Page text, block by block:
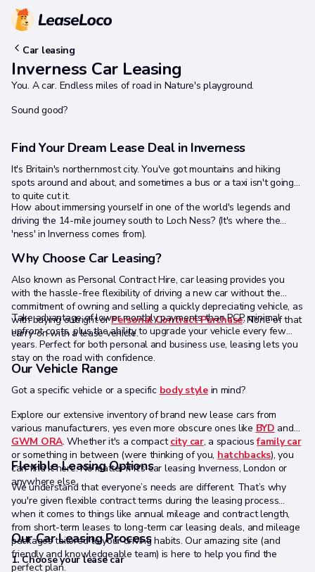
Car leasing
Inverness Car Leasing
You. A car. Endless miles of road in Nature's playground.
Sound good?
Find Your Dream Lease Deal in Inverness
It's Britain's northernmost city. You've got mountains and hiking
spots around and about, and sometimes a bus or a taxi isn't going
to quite cut it.
How about immersing yourself in one of the world's legends and
driving the 14-mile journey south to Loch Ness? (It's where the
'ness' in Inverness comes from).
Why Choose Car Leasing?
Also known as Personal Contract Hire, car leasing provides you
with the hassle-free flexibility of driving a new car without the
commitment of owning and selling a quickly depreciating vehicle, as
with buying outright orPersonal Contract Purchase. None of that
carry-on with a lease vehicle.
Take advantage of lower monthly payments than PCP, minimal
upfront costs, plus the ability to upgrade your vehicle every few
years. Perfect for both personal and business use, leasing lets you
stay on the road with confidence.
Our Vehicle Range
Got a specific vehicle or a specific body stylein mind?
Explore our extensive inventory of brand new lease cars from
various manufacturers, yes even more obscure ones like BYD and
GWM ORA. Whether it's a compactcity car, a spaciousfamily car
or something in between (were thinking of you, hatchbacks), you
can find it here. No matter if it's car leasing Inverness, London or
anywhere else.
Flexible Leasing Options
We understand that everyone’s needs are different. That’s why
you're given flexible contract terms during the leasing process
when it comes to things like annual mileage and contract length,
from short-term leases to long-term car leasing deals, and mileage
packages tailored to your driving habits. Our amazing site (and
friendly and knowledgeable team) is here to help you find the
perfect plan.
Our Car Leasing Process
1. Choose your lease car